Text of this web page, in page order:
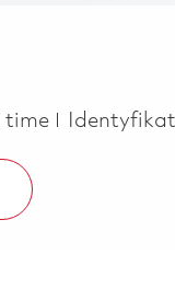
Type
time